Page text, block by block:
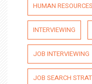
HUMAN RESOURCES
INTERVIEWING
JOB INTERVIEWING
JOB SEARCH